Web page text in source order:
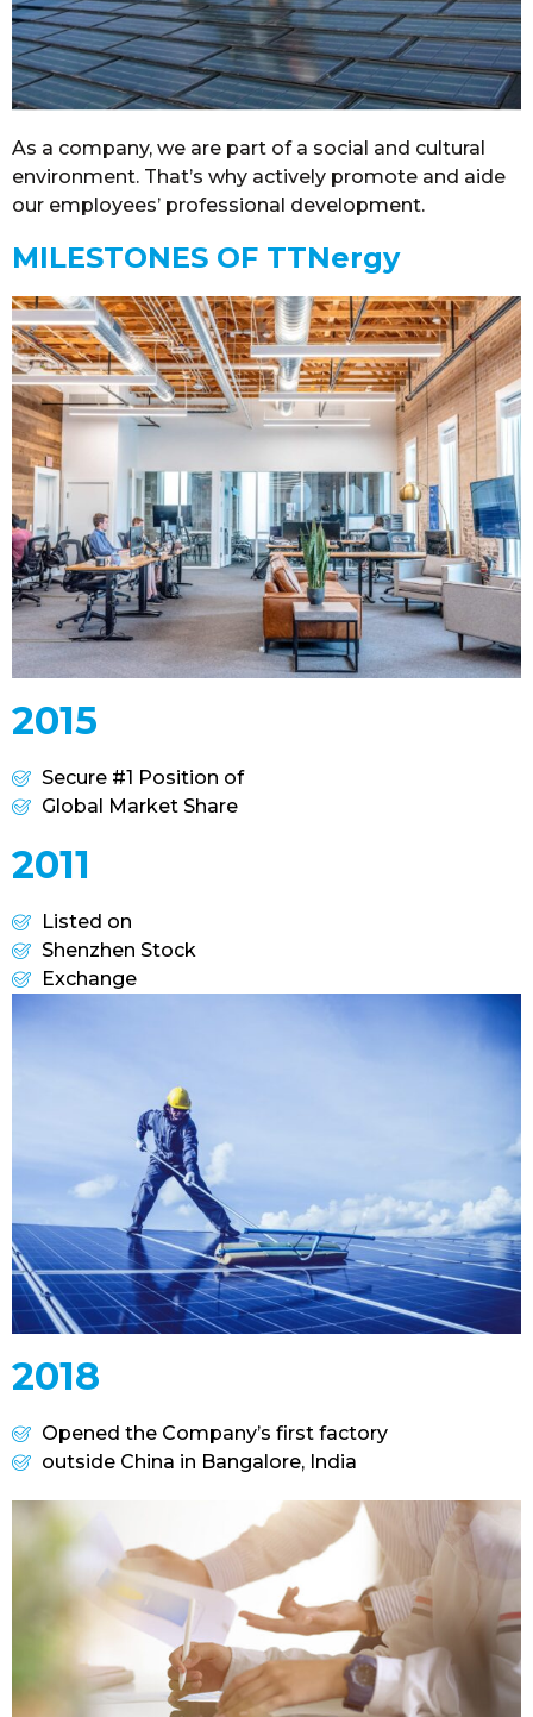
As a company, we are part of a social and cultural
environment. That’s why actively promote and aide
our employees’ professional development.
MILESTONES OF TTNergy
2015
Secure #1 Position of
Global Market Share
2011
Listed on
Shenzhen Stock
Exchange
2018
Opened the Company’s first factory
outside China in Bangalore, India